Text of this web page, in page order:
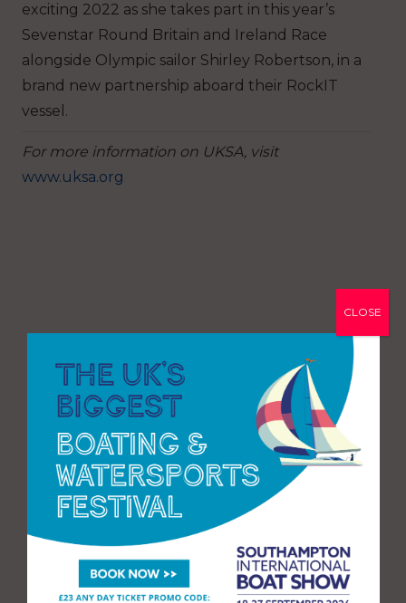
exciting 2022 as she takes part in this year’s
Sevenstar Round Britain and Ireland Race
alongside Olympic sailor Shirley Robertson, in a
brand new partnership aboard their RockIT
vessel.
For more information on UKSA, visit
www.uksa.org
CLOSE